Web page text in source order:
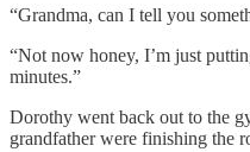
“Grandma, can I tell you
“Not now honey, I’m just
minutes.”
Dorothy went back out to the
grandfather were finishing the